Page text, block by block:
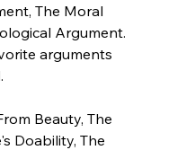
The Moral
Argument.
arguments
Beauty, The
Doability, The